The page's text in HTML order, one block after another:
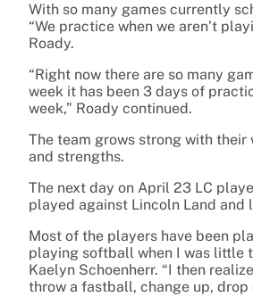
With so many games currently
“We practice when we aren’t
Roady.
“Right now there are so many
week it has been 3 days of
week,” Roady continued.
The team grows strong with their
and strengths.
The next day on April 23 LC
played against Lincoln Land and
Most of the players have been
playing softball when I was little
Kaelyn Schoenherr. “I then
throw a fastball, change up, drop